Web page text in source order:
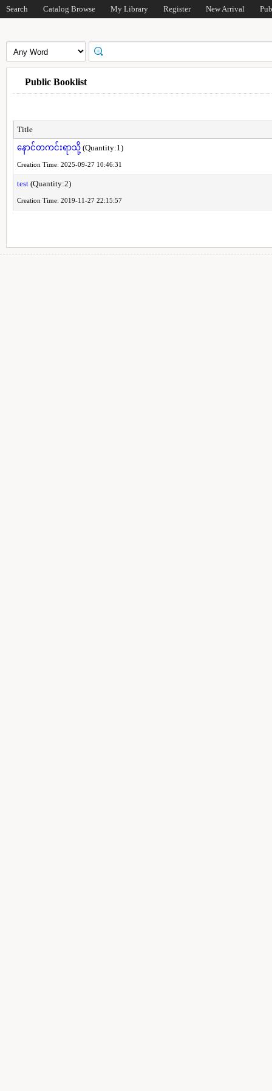
Search Catalog Browse My Library Register New Arrival
Public Booklist
Title
နောင်တကင်းရာသို့(Quantity:1)
Creation Time: 2025-09-27 10:46:31
test(Quantity:2)
Creation Time: 2019-11-27 22:15:57